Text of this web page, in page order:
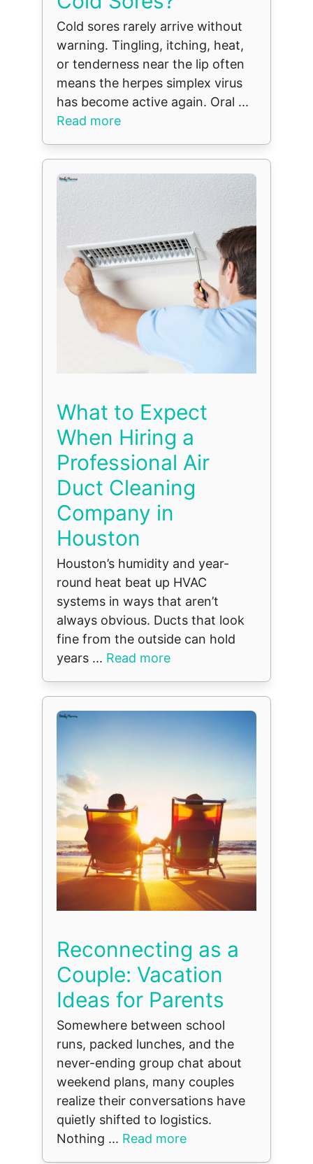
Cold sores rarely arrive without
warning. Tingling, itching, heat,
or tenderness near the lip often
means the herpes simplex virus
has become active again. Oral ...
Read more
What to Expect
When Hiring a
Professional Air
Duct Cleaning
Company in
Houston
Houston’s humidity and year-
round heat beat up HVAC
systems in ways that aren’t
always obvious. Ducts that look
fine from the outside can hold
years ... Read more
Reconnecting as a
Couple: Vacation
Ideas for Parents
Somewhere between school
runs, packed lunches, and the
never-ending group chat about
weekend plans, many couples
realize their conversations have
quietly shifted to logistics.
Nothing ... Read more